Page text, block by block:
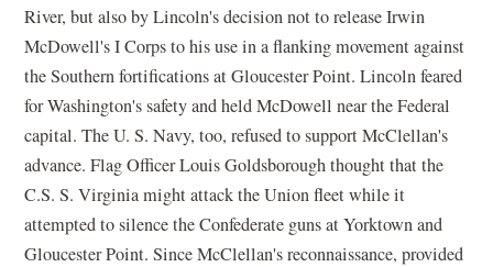
River, but also by Lincoln's decision not to release Irwin
McDowell's I Corps to his use in a flanking movement against
the Southern fortifications at Gloucester Point. Lincoln feared
for Washington's safety and held McDowell near the Federal
capital. The U. S. Navy, too, refused to support McClellan's
advance. Flag Officer Louis Goldsborough thought that the
C.S. S. Virginia might attack the Union fleet while it
attempted to silence the Confederate guns at Yorktown and
Gloucester Point. Since McClellan's reconnaissance, provided